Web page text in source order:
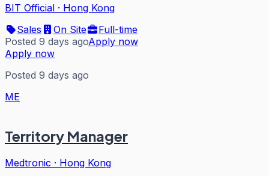
BIT Official · Hong Kong
Sales
On Site
Full-time
Posted 9 days agoApply now
Apply now
Posted 9 days ago
ME
Territory Manager
Medtronic · Hong Kong